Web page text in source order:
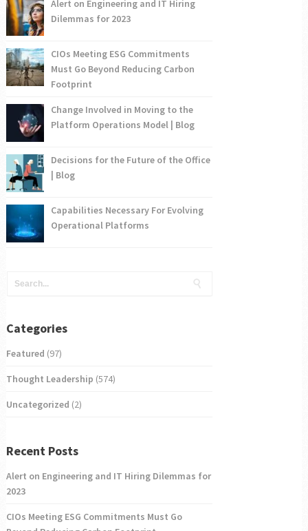
Alert on Engineering and IT Hiring
Dilemmas for 2023
CIOs Meeting ESG Commitments
Must Go Beyond Reducing Carbon
Footprint
Change Involved in Moving to the
Platform Operations Model | Blog
Decisions for the Future of the Office
| Blog
Capabilities Necessary For Evolving
Operational Platforms
Categories
Featured (97)
Thought Leadership (574)
Uncategorized (2)
Recent Posts
Alert on Engineering and IT Hiring Dilemmas for
2023
CIOs Meeting ESG Commitments Must Go